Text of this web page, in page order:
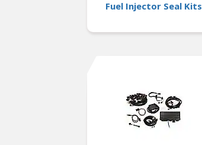
Fuel Injector Seal Kits